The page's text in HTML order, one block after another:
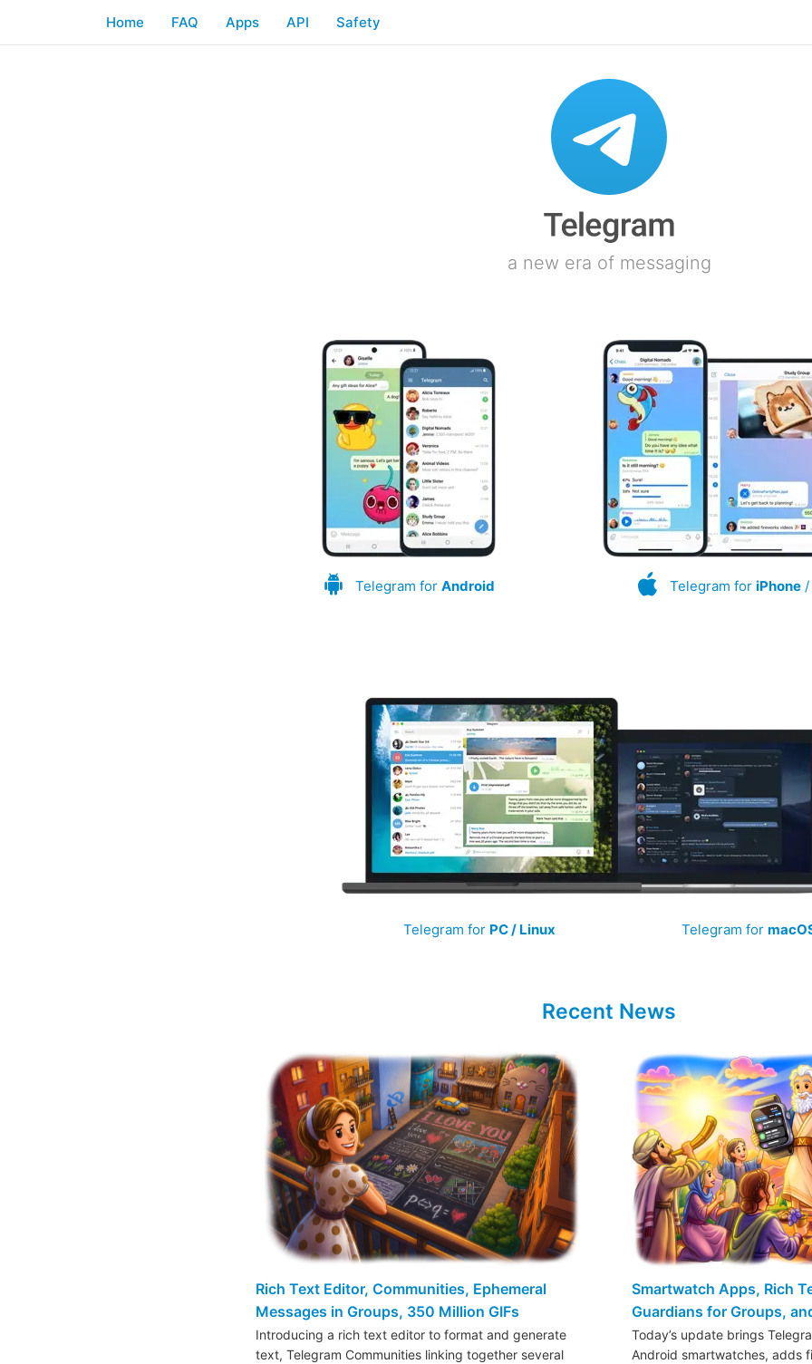
Home FAQ Apps API Safety
a new era of messaging
Telegram for Android Telegram for iPhone/
Telegram for PC / Linux Telegram for
Recent News
Rich Text Editor, Communities, Ephemeral
Messages in Groups, 350 Million GIFs
Introducing a rich text editor to format and generate
text, Telegram Communities linking together several
Smartwatch Apps, Rich
Guardians for Groups,
Today’s update brings
Android smartwatches, adds